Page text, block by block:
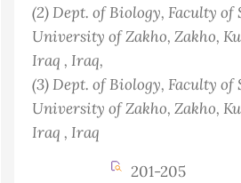
(2)Dept. of Biology, Faculty of
University of Zakho, Zakho,
Iraq , Iraq,
(3)Dept. of Biology, Faculty of
University of Zakho, Zakho,
Iraq , Iraq
201-205